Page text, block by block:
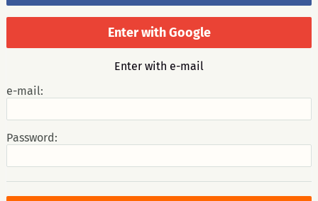
Enter with Google
Enter with e-mail
e-mail:
Password: